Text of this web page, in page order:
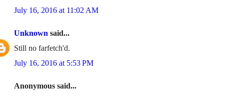
July 16, 2016 at 11:02 AM
Unknown said...
Still no farfetch'd.
July 16, 2016 at 5:53 PM
Anonymous said...